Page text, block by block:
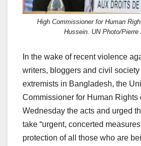
High Commissioner for Human
Hussein. UN Photo/Pierre
In the wake of recent violence
writers, bloggers and civil
extremists in Bangladesh, the
Commissioner for Human Rights
Wednesday the acts and urged
take “urgent, concerted
protection of all those who are